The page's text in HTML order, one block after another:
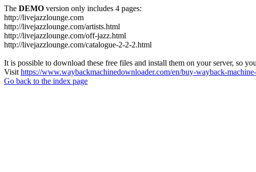
The DEMO version only includes 4 pages:
http://livejazzlounge.com
http://livejazzlounge.com/artists.html
http://livejazzlounge.com/off-jazz.html
http://livejazzlounge.com/catalogue-2-2-2.html
It is possible to download these free files and install them on your server, so
Visit https://www.waybackmachinedownloader.com/en/buy-wayback-
Go back to the index page